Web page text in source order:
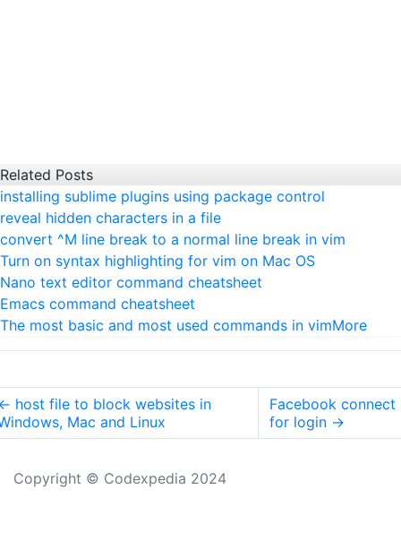
Related Posts
installing sublime plugins using package control
reveal hidden characters in a file
convert ^M line break to a normal line break in vim
Turn on syntax highlighting for vim on Mac OS
Nano text editor command cheatsheet
Emacs command cheatsheet
The most basic and most used commands in vimMore
host file to block websites in
Mac and Linux
Facebook connect
for login →
Copyright © Codexpedia 2024